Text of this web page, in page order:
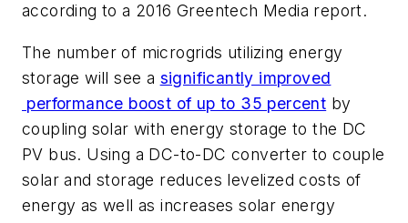
according to a 2016 Greentech Media report.
The number of microgrids utilizing energy
storage will see a significantly improved
performance boost of up to 35 percent by
coupling solar with energy storage to the DC
PV bus. Using a DC-to-DC converter to couple
solar and storage reduces levelized costs of
energy as well as increases solar energy